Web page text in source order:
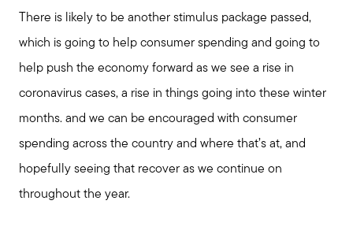
There is likely to be another stimulus package passed,
which is going to help consumer spending and going to
help push the economy forward as we see a rise in
coronavirus cases, a rise in things going into these winter
months. and we can be encouraged with consumer
spending across the country and where that’s at, and
hopefully seeing that recover as we continue on
throughout the year.